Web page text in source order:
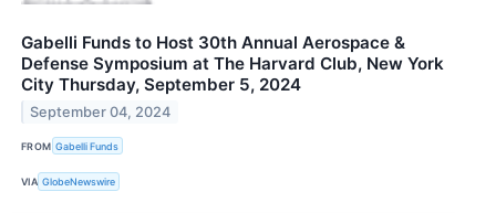
Gabelli Funds to Host 30th Annual Aerospace &
Defense Symposium at The Harvard Club, New York
City Thursday, September 5, 2024
September 04, 2024
FROM Gabelli Funds
VIA GlobeNewswire